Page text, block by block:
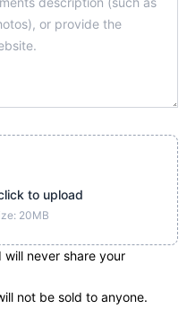
to upload
20MB
never share your
not be sold to anyone.